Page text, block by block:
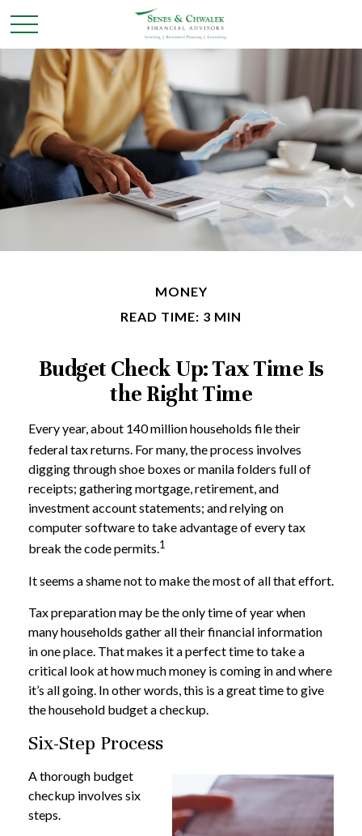
MONEY
READ TIME: 3 MIN
Budget Check Up: Tax Time Is
the Right Time
Every year, about 140 million households file their
federal tax returns. For many, the process involves
digging through shoe boxes or manila folders full of
receipts; gathering mortgage, retirement, and
investment account statements; and relying on
computer software to take advantage of every tax
break the code permits.1
It seems a shame not to make the most of all that effort.
Tax preparation may be the only time of year when
many households gather all their financial information
in one place. That makes it a perfect time to take a
critical look at how much money is coming in and where
it’s all going. In other words, this is a great time to give
the household budget a checkup.
Six-Step Process
A thorough budget
checkup involves six
steps.